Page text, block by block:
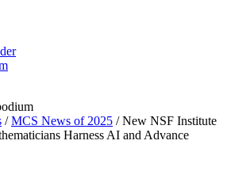
/MCS News of 2025 /New NSF Institute
Harness AI and Advance